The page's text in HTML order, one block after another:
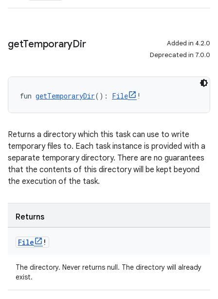
getTemporaryDir
Added in 4.2.0
Deprecated in 7.0.0
fun getTemporaryDir(): File !
Returns a directory which this task can use to write
temporary files to. Each task instance is provided with a
separate temporary directory. There are no guarantees
that the contents of this directory will be kept beyond
the execution of the task.
Returns
File !
The directory. Never returns null. The directory will already
exist.